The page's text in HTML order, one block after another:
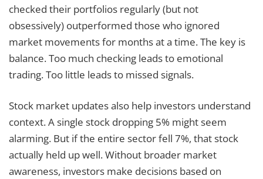
checked their portfolios regularly (but not
obsessively) outperformed those who ignored
market movements for months at a time. The key is
balance. Too much checking leads to emotional
trading. Too little leads to missed signals.
Stock market updates also help investors understand
context. A single stock dropping 5% might seem
alarming. But if the entire sector fell 7%, that stock
actually held up well. Without broader market
awareness, investors make decisions based on